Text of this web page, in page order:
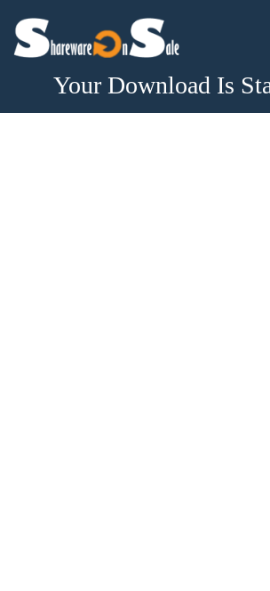
Your Download Is